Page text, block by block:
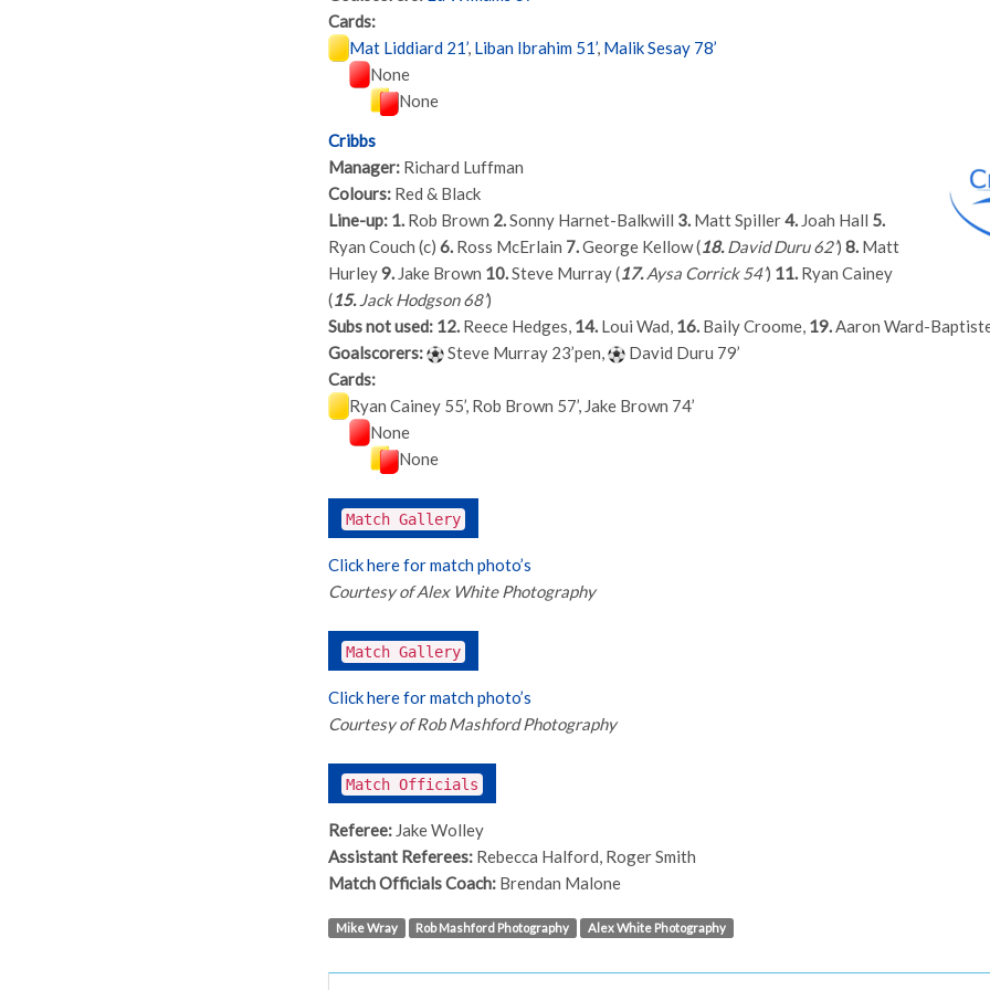
Cards:
Mat Liddiard 21’, Liban Ibrahim 51’, Malik Sesay 78’
None
None
Cribbs
Manager: Richard Luffman
Colours: Red & Black
Line-up: 1. Rob Brown 2.Sonny Harnet-Balkwill 3. Matt Spiller4. Joah Hall 5.
Ryan Couch (c) 6. Ross McErlain 7.George Kellow (18.David Duru 62’) 8. Matt
Hurley9. Jake Brown 10.Steve Murray (17.Aysa Corrick 54’) 11. Ryan Cainey
(15.Jack Hodgson 68’)
Subs not used: 12. Reece Hedges, 14. Loui Wad, 16. Baily Croome, 19.Aaron Ward-
Goalscorers:
Steve Murray 23’pen,
David Duru 79’
Cards:
Ryan Cainey 55’, Rob Brown 57’, Jake Brown 74’
None
None
Match Gallery
Click here for match photo’s
Courtesy of Alex White Photography
Match Gallery
Click here for match photo’s
Courtesy of Rob Mashford Photography
Match Officials
Referee: Jake Wolley
Assistant Referees: Rebecca Halford, Roger Smith
Match Officials Coach: Brendan Malone
Mike Wray Rob Mashford Photography Alex White Photography